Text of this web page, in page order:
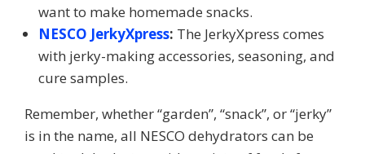
want to make homemade snacks.
NESCO JerkyXpress: The JerkyXpress comes
with jerky-making accessories, seasoning, and
cure samples.
Remember, whether “garden”, “snack”, or “jerky”
is in the name, all NESCO dehydrators can be